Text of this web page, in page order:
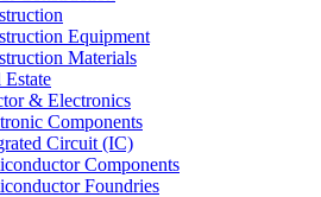
Equipment
Materials
Estate
& Electronics
Components
Circuit (IC)
Components
Foundries